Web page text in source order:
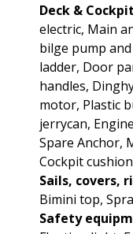
Deck &
electric, Main
bilge pump
ladder, Door
handles,
motor, Plastic
jerrycan,
Spare Anchor,
Cockpit
Sails, covers,
Bimini top,
Safety